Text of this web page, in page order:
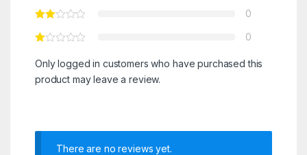
0
0
Only logged in customers who have purchased this
product may leave a review.
There are no reviews yet.